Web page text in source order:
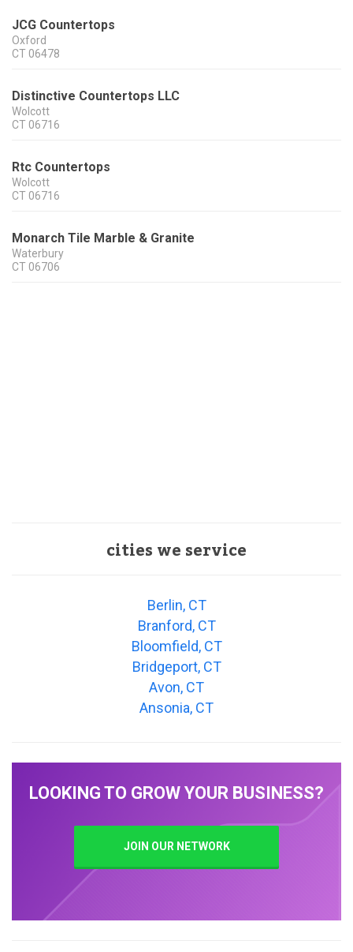
JCG Countertops
Oxford
CT 06478
Distinctive Countertops LLC
Wolcott
CT 06716
Rtc Countertops
Wolcott
CT 06716
Monarch Tile Marble & Granite
Waterbury
CT 06706
cities we service
Berlin, CT
Branford, CT
Bloomfield, CT
Bridgeport, CT
Avon, CT
Ansonia, CT
LOOKING TO GROW YOUR BUSINESS?
JOIN OUR NETWORK